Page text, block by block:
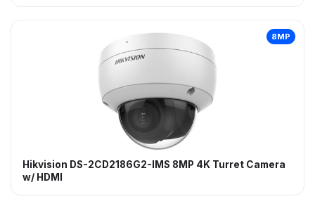
8MP
Hikvision DS-2CD2186G2-IMS 8MP 4K Turret Camera
w/ HDMI